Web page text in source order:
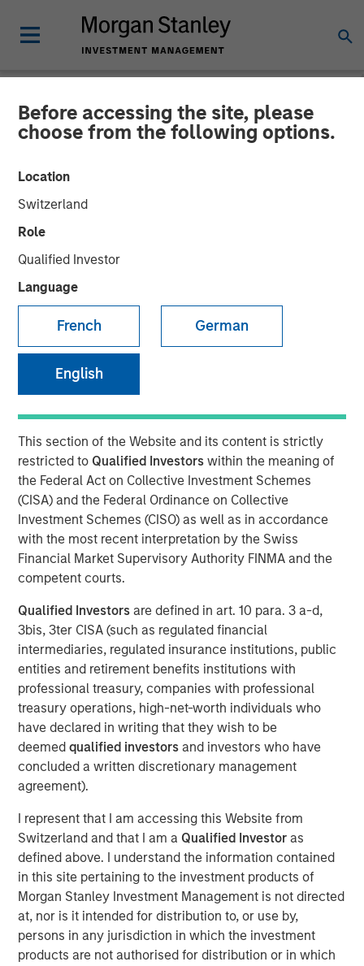
Before accessing the site, please
choose from the following options.
Location
Switzerland
Role
Qualified Investor
Language
French German
English
This section of the Website and its content is strictly
restricted to Qualified Investorswithin the meaning of
the Federal Act on Collective Investment Schemes
(CISA) and the Federal Ordinance on Collective
Investment Schemes (CISO) as well as in accordance
with the most recent interpretation by the Swiss
Financial Market Supervisory Authority FINMA and the
competent courts.
Qualified Investors are defined in art. 10 para. 3 a-d,
3bis, 3ter CISA (such as regulated financial
intermediaries, regulated insurance institutions, public
entities and retirement benefits institutions with
professional treasury, companies with professional
treasury operations, high-net-worth individuals who
have declared in writing that they wish to be
deemed qualified investors and investors who have
concluded a written discretionary management
agreement).
I represent that I am accessing this Website from
Switzerland and that I am a Qualified Investoras
defined above. I understand the information contained
in this site pertaining to the investment products of
Morgan Stanley Investment Management is not directed
at, nor is it intended for distribution to, or use by,
persons in any jurisdiction in which the investment
products are not authorised for distribution or in which
NEWSROOM
Parametric Municipal
Investing Team Reflects on
2025 Muni Market Drivers
16 MARCH 2026
Municipal Portfolio Manager Brian Barney, Parametric
2025 was a year marked by intense volatility, unrelenting
supply and months without key economic data. Against
that backdrop, the muni market managed to finish on a
positive note but lagged the performance of both
Treasurys and corporates more broadly.
“Three things drove results in 2025: disciplined ladder
construction to manage rate volatility, credit selection
that emphasized essential‑service revenue bonds, and
tax‑aware positioning that kept more of the gross return in
investors’ hands,” said Brian Barney, CFA, Portfolio
Manager, Parametric. “Intermittent volatility afforded us
multiple opportunities for year-round tax-loss harvesting,
which is a critical component of how we deliver value.”
Parametric’s TABS municipal strategies are built on a
disciplined framework that emphasizes relative value,
credit selection, and rules‑based maturity structure
across the municipal bond market. The strategies show
tax-aware execution and turnover with no capital gains
distributions since 2021.
“For 2026, we expect municipal bonds to remain
compelling as reinvestment demand stays strong and
rate normalization progresses,” said Barney. “We see a
continued opportunity for investors seeking tax‑efficient
income with disciplined, research‑driven structures.”
Barney shares key issues to watch: